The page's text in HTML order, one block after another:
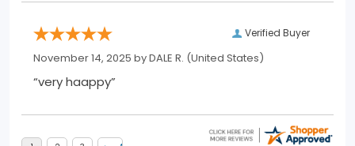
Verified Buyer
November 14, 2025 byDALE R. (United States)
“very haappy”